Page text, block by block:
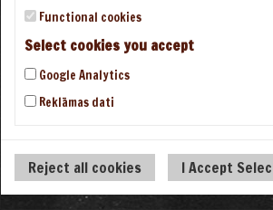
Functional cookies
Select cookies you accept
Google Analytics
Reklāmas dati
Reject all cookies I Accept